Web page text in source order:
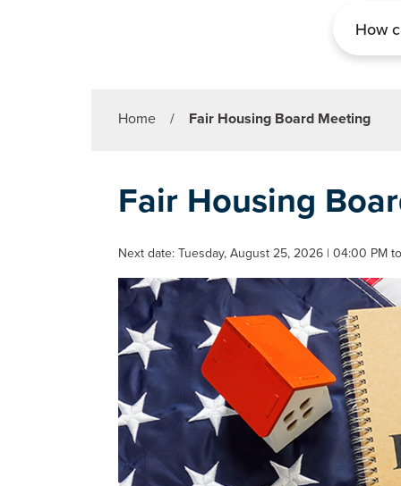
Home / Fair Housing Board Meeting
Fair Housing
Next date: Tuesday, August 25, 2026 | 04:00 PM to